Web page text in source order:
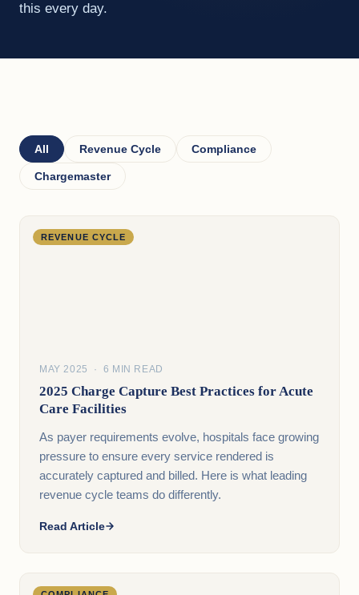
this every day.
All Revenue Cycle Compliance
Chargemaster
REVENUE CYCLE
MAY 2025 · 6 MIN READ
2025 Charge Capture Best Practices for Acute
Care Facilities
As payer requirements evolve, hospitals face growing
pressure to ensure every service rendered is
accurately captured and billed. Here is what leading
revenue cycle teams do differently.
Read Article